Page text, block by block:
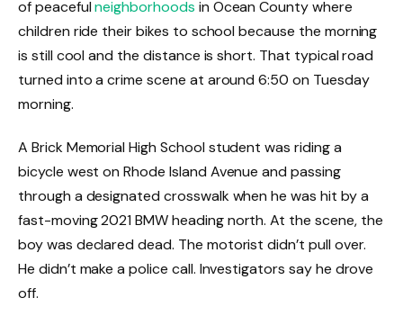
of peacefulneighborhoods in Ocean County where
children ride their bikes to school because the morning
is still cool and the distance is short. That typical road
turned into a crime scene at around 6:50 on Tuesday
morning.
A Brick Memorial High School student was riding a
bicycle west on Rhode Island Avenue and passing
through a designated crosswalk when he was hit by a
fast-moving 2021 BMW heading north. At the scene, the
boy was declared dead. The motorist didn’t pull over.
He didn’t make a police call. Investigators say he drove
off.